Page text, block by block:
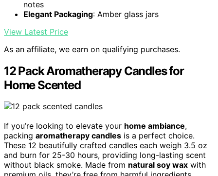
notes
Elegant Packaging: Amber glass jars
View Latest Price
As an affiliate, we earn on qualifying purchases.
12 Pack Aromatherapy Candles for
Home Scented
If you’re looking to elevate your home ambiance,
packing aromatherapy candles is a perfect choice.
These 12 beautifully crafted candles each weigh 3.5 oz
and burn for 25-30 hours, providing long-lasting scent
without black smoke. Made from natural soy wax with